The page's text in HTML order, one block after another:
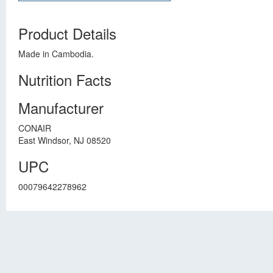
Product Details
Made in Cambodia.
Nutrition Facts
Manufacturer
CONAIR
East Windsor, NJ 08520
UPC
00079642278962